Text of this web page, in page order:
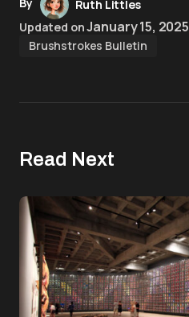
By
Ruth Littles
Updated onJanuary 15, 2025
Brushstrokes Bulletin
Read Next